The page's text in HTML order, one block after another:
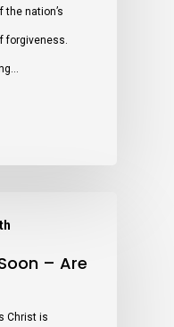
nation’s
forgiveness.
– Are
Christ is